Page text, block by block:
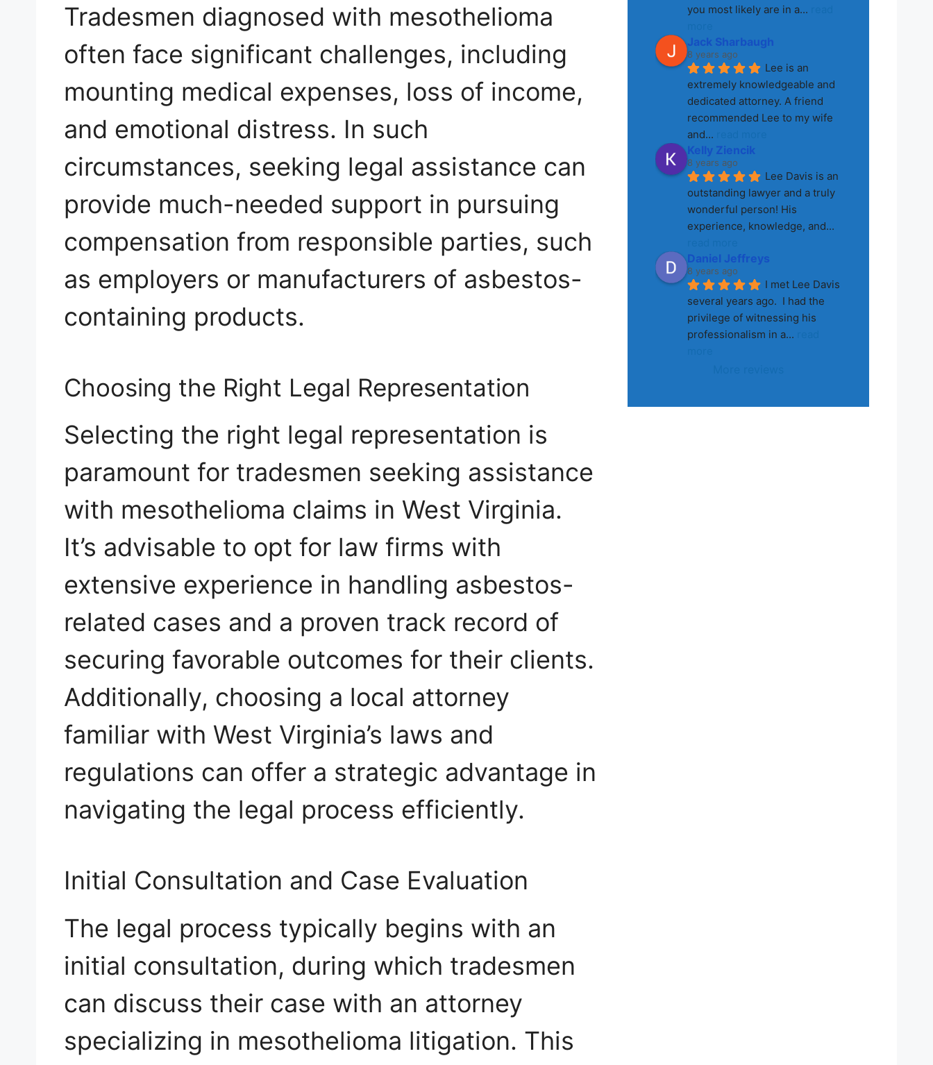
Tradesmen diagnosed with mesothelioma
often face significant challenges, including
mounting medical expenses, loss of income,
and emotional distress. In such
circumstances, seeking legal assistance can
provide much-needed support in pursuing
compensation from responsible parties, such
as employers or manufacturers of asbestos-
containing products.
Choosing the Right Legal Representation
Selecting the right legal representation is
paramount for tradesmen seeking assistance
with mesothelioma claims in West Virginia.
It’s advisable to opt for law firms with
extensive experience in handling asbestos-
related cases and a proven track record of
securing favorable outcomes for their clients.
Additionally, choosing a local attorney
familiar with West Virginia’s laws and
regulations can offer a strategic advantage in
navigating the legal process efficiently.
Initial Consultation and Case Evaluation
The legal process typically begins with an
initial consultation, during which tradesmen
can discuss their case with an attorney
specializing in mesothelioma litigation. This
you most likely are in a...
Jack Sharbaugh
8 years ago
Lee is an
extremely knowledgeable and
dedicated attorney. A friend
recommended Lee to my wife
and...
Kelly Ziencik
8 years ago
Lee Davis is an
outstanding lawyer and a truly
wonderful person! His
experience, knowledge, and
Daniel Jeffreys
8 years ago
I met Lee Davis
several years ago.  I had the
privilege of witnessing his
professionalism in a...